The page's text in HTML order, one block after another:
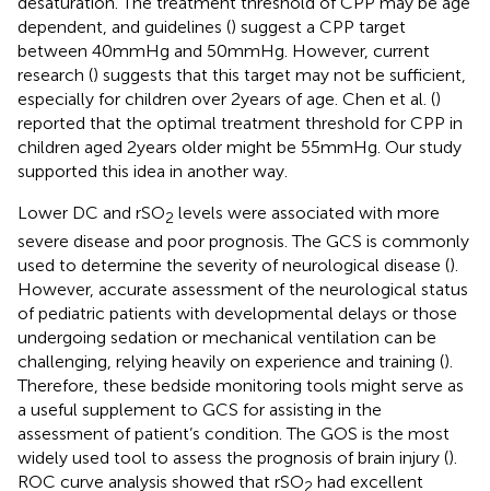
dependent, and guidelines () suggest a CPP target
between 40 mmHg and 50 mmHg. However, current
research () suggests that this target may not be sufficient,
especially for children over 2 years of age. Chen et al. ()
reported that the optimal treatment threshold for CPP in
children aged 2 years older might be 55 mmHg. Our study
supported this idea in another way.
Lower DC and rSO2 levels were associated with more
severe disease and poor prognosis. The GCS is commonly
used to determine the severity of neurological disease ().
However, accurate assessment of the neurological status
of pediatric patients with developmental delays or those
undergoing sedation or mechanical ventilation can be
challenging, relying heavily on experience and training ().
Therefore, these bedside monitoring tools might serve as
a useful supplement to GCS for assisting in the
assessment of patient’s condition. The GOS is the most
widely used tool to assess the prognosis of brain injury ().
ROC curve analysis showed that rSO2 had excellent